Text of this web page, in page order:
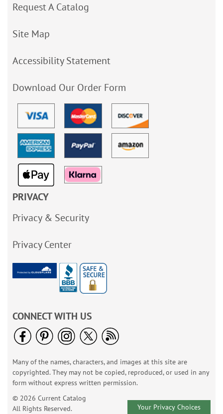
Request A Catalog
Site Map
Accessibility Statement
Download Our Order Form
PRIVACY
Privacy & Security
Privacy Center
CONNECT WITH US
Many of the names, characters, and images at this site are
copyrighted. They may not be copied, reproduced, or used in any
form without express written permission.
© 2026 Current Catalog
All Rights Reserved.
Your Privacy Choices